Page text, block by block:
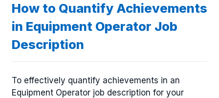
How to Quantify Achievements
in Equipment Operator Job
Description
To effectively quantify achievements in an
Equipment Operator job description for your